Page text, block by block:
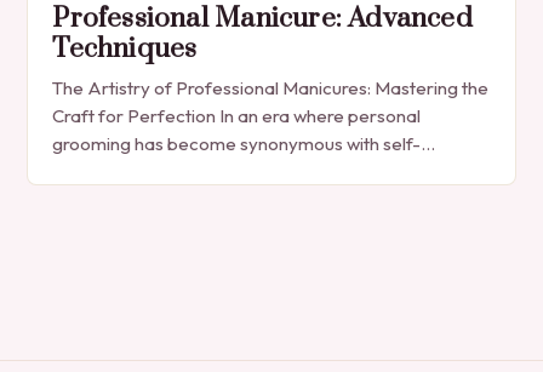
Professional Manicure: Advanced
Techniques
The Artistry of Professional Manicures: Mastering the
Craft for Perfection In an era where personal
grooming has become synonymous with self-